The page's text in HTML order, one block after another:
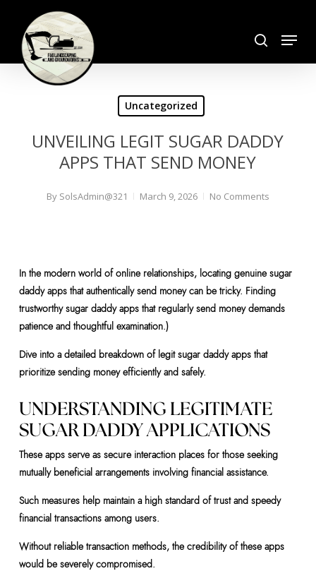
main
content
Menu
Uncategorized
UNVEILING LEGIT SUGAR DADDY
APPS THAT SEND MONEY
By SolsAdmin@321 March 9, 2026 No Comments
In the modern world of online relationships, locating genuine sugar
daddy apps that authentically send money can be tricky. Finding
trustworthy sugar daddy apps that regularly send money demands
patience and thoughtful examination.)
Dive into a detailed breakdown of legit sugar daddy apps that
prioritize sending money efficiently and safely.
UNDERSTANDING LEGITIMATE
SUGAR DADDY APPLICATIONS
These apps serve as secure interaction places for those seeking
mutually beneficial arrangements involving financial assistance.
Such measures help maintain a high standard of trust and speedy
financial transactions among users.
Without reliable transaction methods, the credibility of these apps
would be severely compromised.
Close
Menu